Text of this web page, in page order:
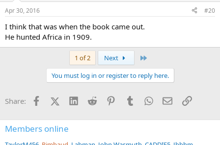
Apr 30, 2016 #20
I think that was when the book came out.
He hunted Africa in 1909.
1 of 2 Next
You must log in or register to reply here.
Share: FacebookX (Twitter)
LinkedInReddit PinterestTumblrWhatsApp
EmailLink
Members online